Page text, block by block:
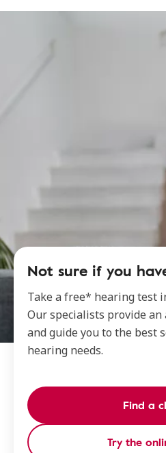
Not sure if you
Take a free* hearing test
Our specialists provide an
and guide you to the best
hearing needs.
Find a
Try the